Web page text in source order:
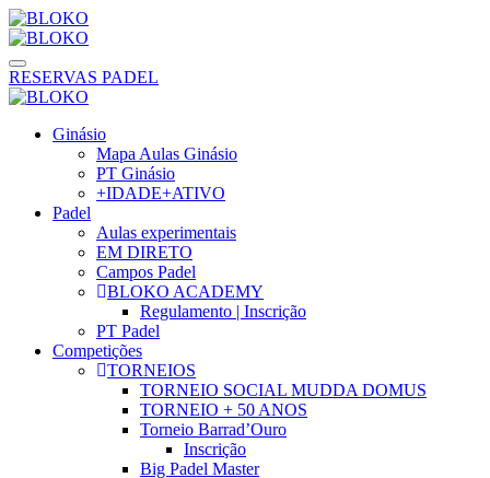
RESERVAS PADEL
Ginásio
Mapa Aulas Ginásio
PT Ginásio
+IDADE+ATIVO
Padel
Aulas experimentais
EM DIRETO
Campos Padel
BLOKO ACADEMY
Regulamento | Inscrição
PT Padel
Competições
TORNEIOS
TORNEIO SOCIAL MUDDA DOMUS
TORNEIO + 50 ANOS
Torneio Barrad’Ouro
Inscrição
Big Padel Master